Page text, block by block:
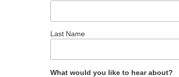
Last Name
What would you like to hear about?